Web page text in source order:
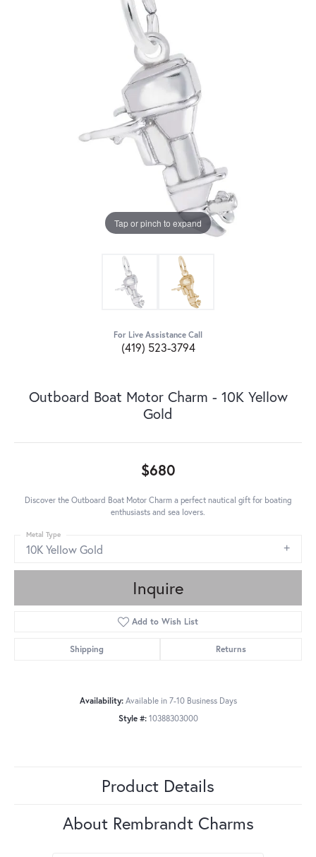
Tap or pinch to expand
For Live Assistance Call
(419) 523-3794
Outboard Boat Motor Charm - 10K Yellow
Gold
$680
Discover the Outboard Boat Motor Charm a perfect nautical gift for boating
enthusiasts and sea lovers.
10K Yellow Gold
Metal Type
Inquire
Add to Wish List
Shipping Returns
Availability: Available in 7-10 Business Days
Style #: 10388303000
Product Details
About Rembrandt Charms